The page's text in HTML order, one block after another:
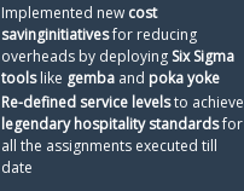
Implemented new cost
savinginitiatives for reducing
overheads by deploying Six Sigma
tools like gemba and poka yoke
Re-defined service levels
legendary hospitality standards for
all the assignments executed till